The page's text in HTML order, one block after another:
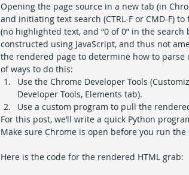
Opening the page source in a new tab (in
and initiating text search (CTRL-F or CMD-F)
(no highlighted text, and “0 of 0” in the
constructed using JavaScript, and thus not
the rendered page to determine how to
of ways to do this:
Use the Chrome Developer Tools
Developer Tools, Elements tab).
Use a custom program to pull the
For this post, we’ll write a quick Python
Make sure Chrome is open before you run the
Here is the code for the rendered HTML grab: